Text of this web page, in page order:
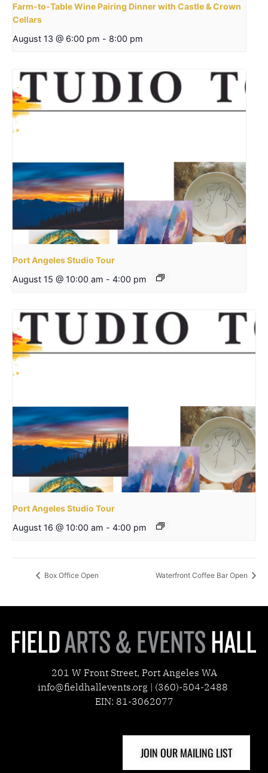
Farm-to-Table Wine Pairing Dinner with Castle & Crown
Cellars
August 13 @ 6:00 pm - 8:00 pm
Port Angeles Studio Tour
August 15 @ 10:00 am - 4:00 pm
Port Angeles Studio Tour
August 16 @ 10:00 am - 4:00 pm
Box Office Open Waterfront Coffee Bar Open
201 W Front Street, Port Angeles WA
info@fieldhallevents.org | (360)-504-2488
EIN: 81-3062077
JOIN OUR MAILING LIST